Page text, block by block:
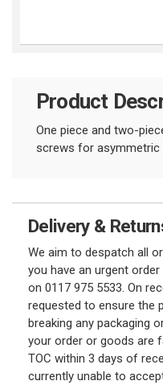
Product
One piece and two-
screws for asymmetric
Delivery &
We aim to despatch all
you have an urgent
on 0117 975 5533. On
requested to ensure the
breaking any packaging
your order or goods are
TOC within 3 days of
currently unable to